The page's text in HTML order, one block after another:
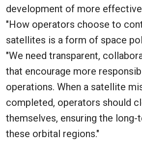
development of more
"How operators choose to
satellites is a form of space
"We need transparent,
that encourage more
operations. When a satellite
completed, operators should
themselves, ensuring the
these orbital regions."